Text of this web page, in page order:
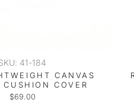
41-184
CANVAS
CUSHION COVER
$69.00